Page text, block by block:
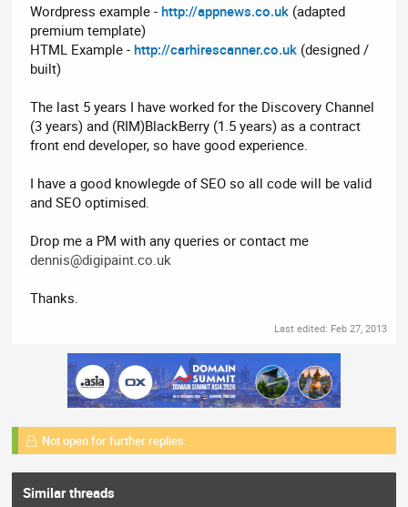
Wordpress example -http://appnews.co.uk (adapted
premium template)
HTML Example -http://carhirescanner.co.uk (designed /
built)
The last 5 years I have worked for the Discovery Channel
(3 years) and (RIM)BlackBerry (1.5 years) as a contract
front end developer, so have good experience.
I have a good knowlegde of SEO so all code will be valid
and SEO optimised.
Drop me a PM with any queries or contact me
dennis@digipaint.co.uk
Thanks.
Last edited: Feb 27, 2013
Not open for further replies.
Similar threads